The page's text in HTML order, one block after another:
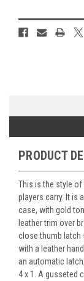
PRODUCT
This is the style
players carry. It is
case, with gold
leather trim over
close thumb latch
with a leather
an automatic
4 x 1. A gusseted